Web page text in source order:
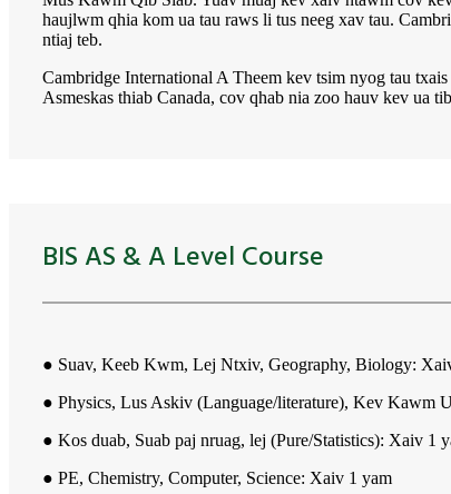
haujlwm qhia kom ua tau raws li tus neeg xav tau.
ntiaj teb.
Cambridge International A Theem kev tsim nyog tau
Asmeskas thiab Canada, cov qhab nia zoo hauv kev ua
BIS AS & A Level Course
● Suav, Keeb Kwm, Lej Ntxiv, Geography, Biology:
● Physics, Lus Askiv (Language/literature), Kev Kawm
● Kos duab, Suab paj nruag, lej (Pure/Statistics): Xaiv 1
● PE, Chemistry, Computer, Science: Xaiv 1 yam